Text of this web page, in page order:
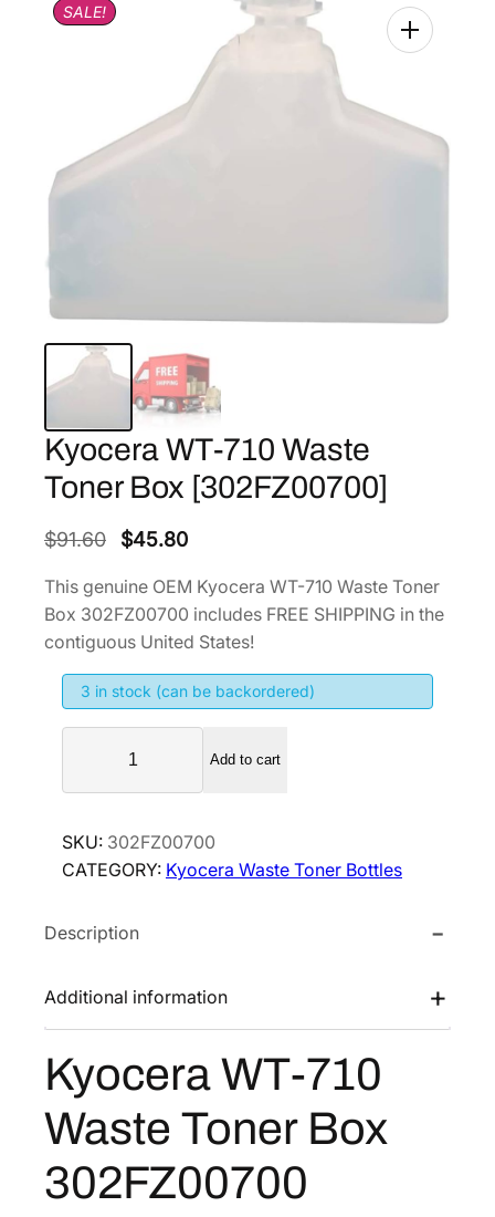
SALE!
Kyocera WT-710 Waste
Toner Box [302FZ00700]
$91.60
O
i
n
a
i
c
w
s
:
$
9
1
6
$45.80C
r
r
n
t
c
e
$
4
5
.
This genuine OEM Kyocera WT-710 Waste Toner
Box 302FZ00700 includes FREE SHIPPING in the
contiguous United States!
3 in stock (can be backordered)
o
e
r
W
-
0
W
a
t
Add to cart
SKU: 302FZ00700
CATEGORY: Kyocera Waste Toner Bottles
Description
Additional information
Kyocera WT-710
Waste Toner Box
302FZ00700